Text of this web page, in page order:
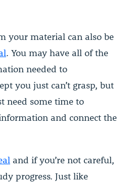
your material can also be
. You may have all of the
needed to
you just can’t grasp, but
need some time to
and connect the
and if you’re not careful,
progress. Just like